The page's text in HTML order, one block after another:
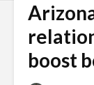
boost